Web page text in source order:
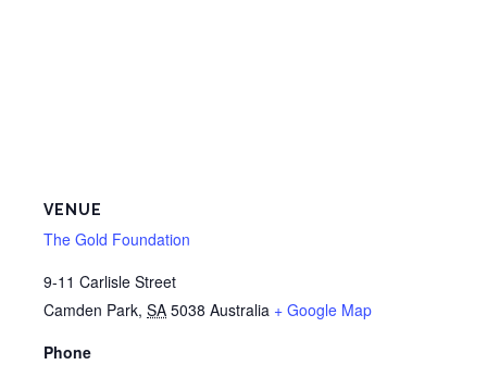
VENUE
The Gold Foundation
9-11 Carlisle Street
Camden Park, SA 5038 Australia + Google Map
Phone